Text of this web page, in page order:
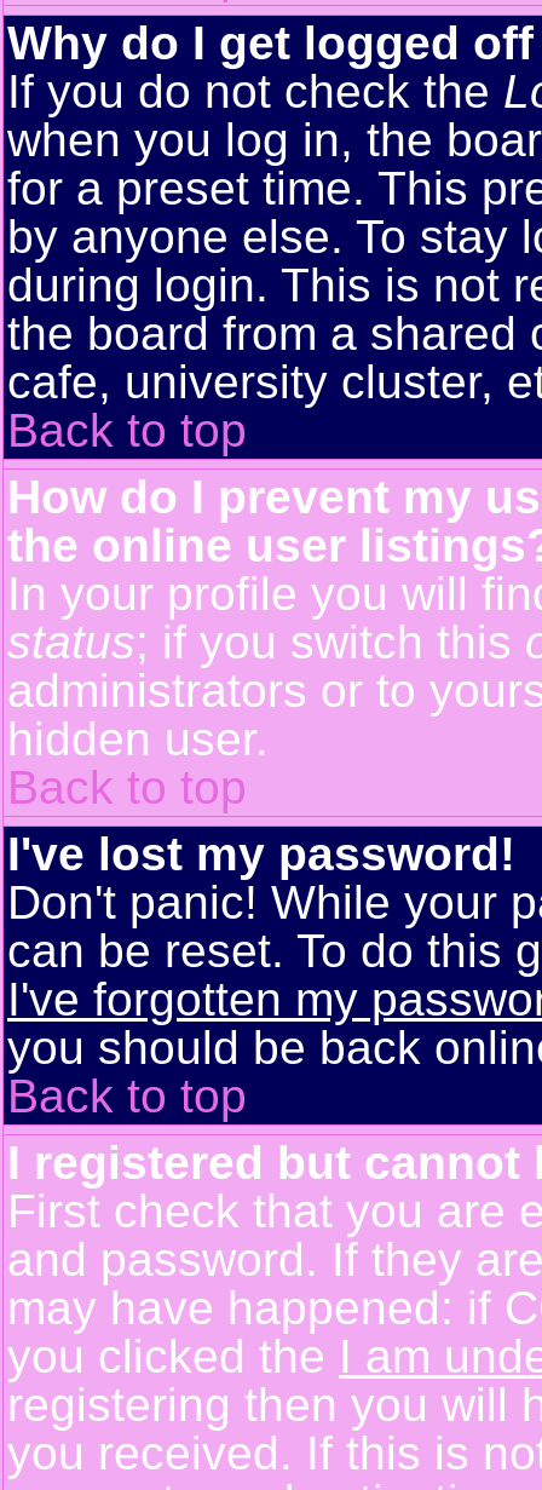
Why do I get logged
If you do not check the
when you log in, the
for a preset time. This
by anyone else. To stay
during login. This is not
the board from a shared
cafe, university cluster,
Back to top
How do I prevent my
the online user
In your profile you will
status; if you switch this
administrators or to
hidden user.
Back to top
I've lost my password!
Don't panic! While your
can be reset. To do this
I've forgotten my
you should be back
Back to top
I registered but cannot
First check that you are
and password. If they
may have happened: if
you clicked the I am
registering then you will
you received. If this is